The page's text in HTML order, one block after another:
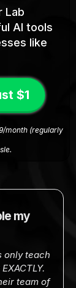
Lab
AI tools
like
$1
month (regularly
my
only teach
team of